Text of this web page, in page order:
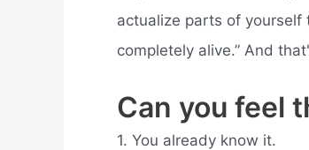
actualize parts of yourself
completely alive.” And
Can you feel
1. You already know it.